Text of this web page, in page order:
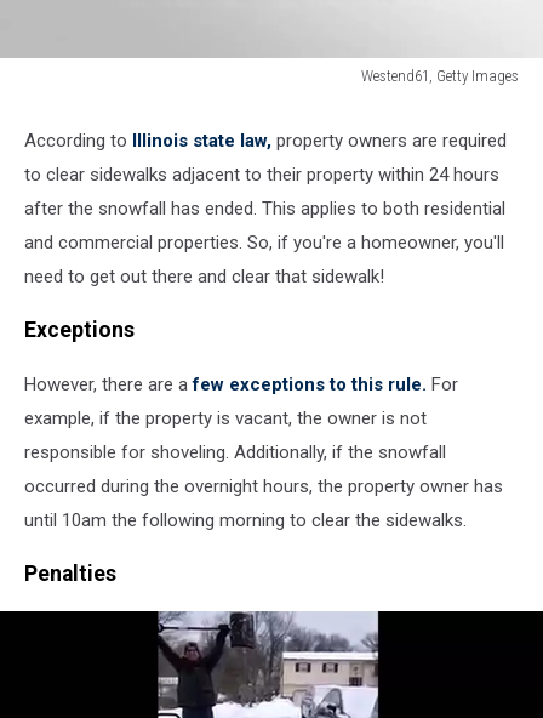
Westend61, Getty Images
According to Illinois state law, property owners are required
to clear sidewalks adjacent to their property within 24 hours
after the snowfall has ended. This applies to both residential
and commercial properties. So, if you're a homeowner, you'll
need to get out there and clear that sidewalk!
Exceptions
However, there are afew exceptions to this rule. For
example, if the property is vacant, the owner is not
responsible for shoveling. Additionally, if the snowfall
occurred during the overnight hours, the property owner has
until 10am the following morning to clear the sidewalks.
Penalties